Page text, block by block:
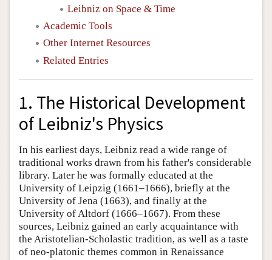
Leibniz on Space & Time
Academic Tools
Other Internet Resources
Related Entries
1. The Historical Development
of Leibniz's Physics
In his earliest days, Leibniz read a wide range of
traditional works drawn from his father's considerable
library. Later he was formally educated at the
University of Leipzig (1661–1666), briefly at the
University of Jena (1663), and finally at the
University of Altdorf (1666–1667). From these
sources, Leibniz gained an early acquaintance with
the Aristotelian-Scholastic tradition, as well as a taste
of neo-platonic themes common in Renaissance